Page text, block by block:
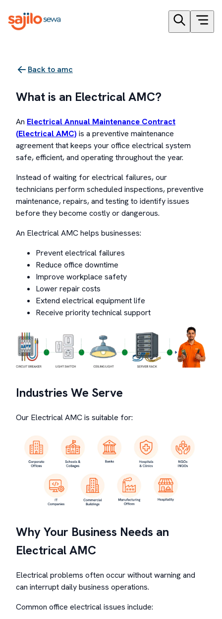
Back to amc
What is an Electrical AMC?
An Electrical Annual Maintenance Contract
(Electrical AMC) is a preventive maintenance
agreement that keeps your office electrical system
safe, efficient, and operating throughout the year.
Instead of waiting for electrical failures, our
technicians perform scheduled inspections, preventive
maintenance, repairs, and testing to identify issues
before they become costly or dangerous.
An Electrical AMC helps businesses:
Prevent electrical failures
Reduce office downtime
Improve workplace safety
Lower repair costs
Extend electrical equipment life
Receive priority technical support
Industries We Serve
Our Electrical AMC is suitable for:
Why Your Business Needs an
Electrical AMC
Electrical problems often occur without warning and
can interrupt daily business operations.
Common office electrical issues include: